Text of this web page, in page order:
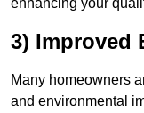
enhancing your
3) Improved
Many homeowners
and environmental